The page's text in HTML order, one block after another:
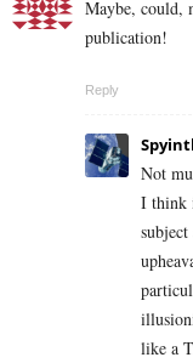
Maybe,
publication!
Reply
Not
I think
like a